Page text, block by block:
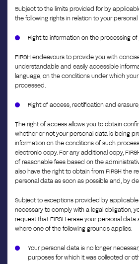
Subject to the limits provided for by
the following rights in relation to your personal
Right to information on the processing
FIRSH endeavours to provide you with
understandable and easily accessible
language, on the conditions under which
processed.
Right of access, rectification and
The right of access allows you to obtain
whether or not your personal data is being
information on the conditions of such
electronic copy. For any additional copy,
of reasonable fees based on the
also have the right to obtain from FIRSH the
personal data as soon as possible and, by
Subject to exceptions provided by applicable
necessary to comply with a legal obligation,
request that FIRSH erase your personal data
where one of the following grounds applies:
Your personal data is no longer
purposes for which it was collected or